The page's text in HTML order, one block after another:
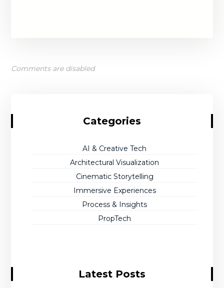
Comments are disabled
Categories
AI & Creative Tech
Architectural Visualization
Cinematic Storytelling
Immersive Experiences
Process & Insights
PropTech
Latest Posts